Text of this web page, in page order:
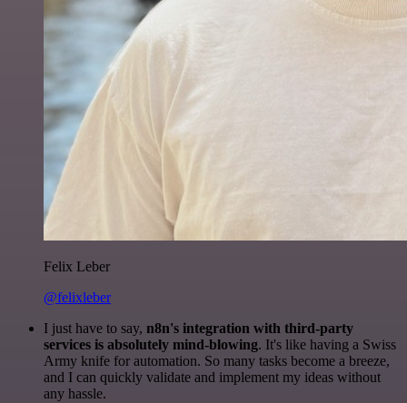
Felix Leber
@felixleber
I just have to say, n8n's integration with third-party
services is absolutely mind-blowing. It's like having a Swiss
Army knife for automation. So many tasks become a breeze,
and I can quickly validate and implement my ideas without
any hassle.